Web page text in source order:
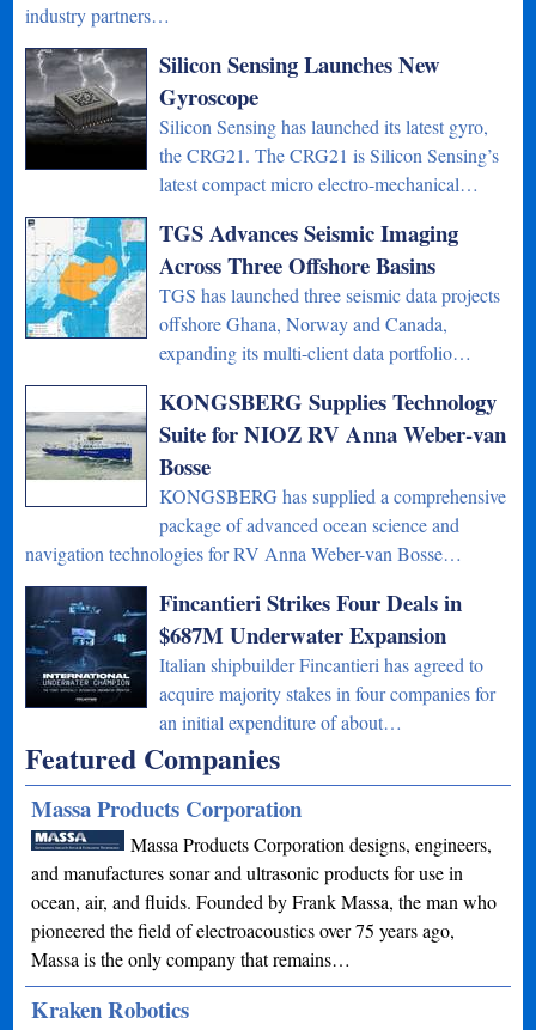
industry partners…
Silicon Sensing Launches New
Gyroscope
Silicon Sensing has launched its latest gyro,
the CRG21. The CRG21 is Silicon Sensing’s
latest compact micro electro-mechanical…
TGS Advances Seismic Imaging
Across Three Offshore Basins
TGS has launched three seismic data projects
offshore Ghana, Norway and Canada,
expanding its multi-client data portfolio…
KONGSBERG Supplies Technology
Suite for NIOZ RV Anna Weber-van
Bosse
KONGSBERG has supplied a comprehensive
package of advanced ocean science and
navigation technologies for RV Anna Weber-van Bosse…
Fincantieri Strikes Four Deals in
$687M Underwater Expansion
Italian shipbuilder Fincantieri has agreed to
acquire majority stakes in four companies for
an initial expenditure of about…
Featured Companies
Massa Products Corporation
Massa Products Corporation designs, engineers,
and manufactures sonar and ultrasonic products for use in
ocean, air, and fluids. Founded by Frank Massa, the man who
pioneered the field of electroacoustics over 75 years ago,
Massa is the only company that remains…
Kraken Robotics